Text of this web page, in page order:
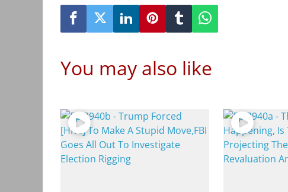
You may also like